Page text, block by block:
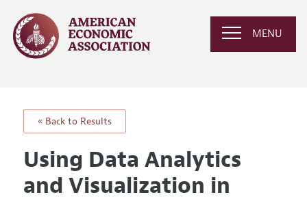
MENU
« Back to Results
Using Data Analytics
and Visualization in